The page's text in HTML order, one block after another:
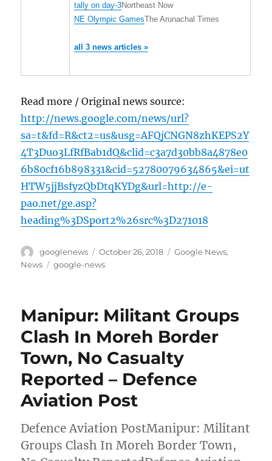
tally on day-3Northeast Now
NE Olympic GamesThe Arunachal Times
all 3 news articles »
Read more / Original news source:
http://news.google.com/news/url?
sa=t&fd=R&ct2=us&usg=AFQjCNGN8zhKEPS2Y
4T3Duo3LfRfBab1dQ&clid=c3a7d30bb8a4878e0
6b80cf16b898331&cid=52780079634865&ei=ut
HTW5jjBsfyzQbDtqKYDg&url=http://e-
pao.net/ge.asp?
heading%3DSport2%26src%3D271018
Author
googlenews
Posted
on
October 26, 2018 Categories
Google News,
News
Tags
google-news
Manipur: Militant Groups
Clash In Moreh Border
Town, No Casualty
Reported – Defence
Aviation Post
Defence Aviation PostManipur: Militant
Groups Clash In Moreh Border Town,